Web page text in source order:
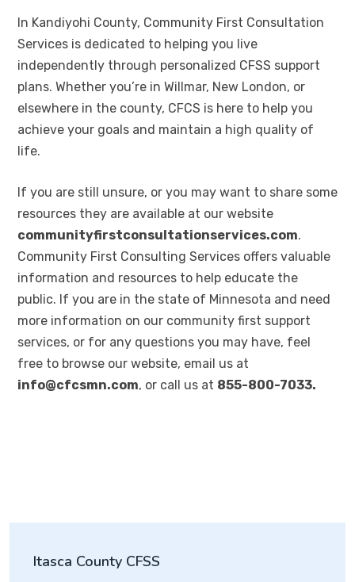
In Kandiyohi County, Community First Consultation
Services is dedicated to helping you live
independently through personalized CFSS support
plans. Whether you’re in Willmar, New London, or
elsewhere in the county, CFCS is here to help you
achieve your goals and maintain a high quality of
life.
If you are still unsure, or you may want to share some
resources they are available at our website
communityfirstconsultationservices.com.
Community First Consulting Services offers valuable
information and resources to help educate the
public. If you are in the state of Minnesota and need
more information on our community first support
services, or for any questions you may have, feel
free to browse our website, email us at
info@cfcsmn.com, or call us at 855-800-7033.
Itasca County CFSS